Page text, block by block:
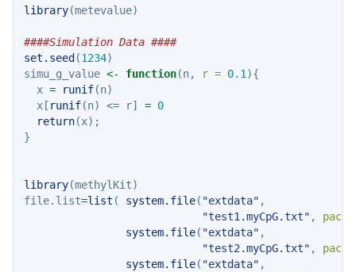
library(metevalue)
####Simulation Data ####
set.seed (1234)
simu_g_value <- function(n, r = 0.1 ){
  x
= runif(n)
  x[
runif(n) <= r] = 0
return(x);
}
library(methylKit)
file.list=list ( system.file( "extdata" ,
"test1.myCpG.txt" ,
system.file( "extdata" ,
"test2.myCpG.txt" ,
system.file( "extdata" ,